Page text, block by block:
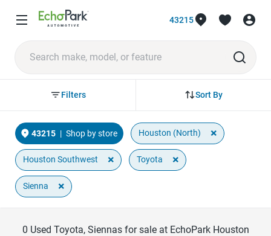
43215
Sort By
Filters
43215 | Shop by store Houston (North) ×
Houston Southwest × Toyota ×
Sienna ×
0 Used Toyota, Siennas for sale at EchoPark Houston